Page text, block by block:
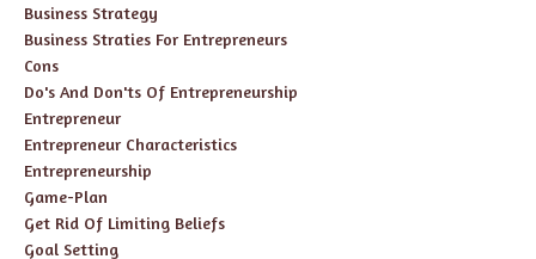
Business Strategy
Business Straties For Entrepreneurs
Cons
Do's And Don'ts Of Entrepreneurship
Entrepreneur
Entrepreneur Characteristics
Entrepreneurship
Game-Plan
Get Rid Of Limiting Beliefs
Goal Setting